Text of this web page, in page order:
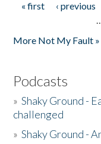
Pages
« first ‹ previous
More Not My Fault »
Podcasts
»Shaky Ground -
challenged
»Shaky Ground -